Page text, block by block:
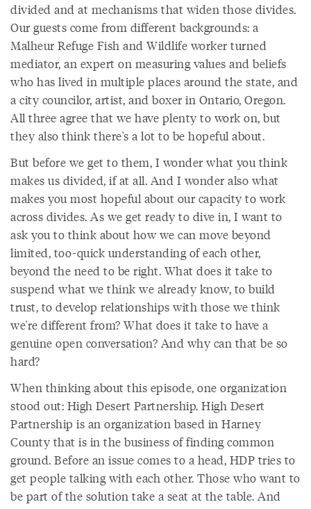
divided and at mechanisms that widen those divides.
Our guests come from different backgrounds: a
Malheur Refuge Fish and Wildlife worker turned
mediator, an expert on measuring values and beliefs
who has lived in multiple places around the state, and
a city councilor, artist, and boxer in Ontario, Oregon.
All three agree that we have plenty to work on, but
they also think there's a lot to be hopeful about.
But before we get to them, I wonder what you think
makes us divided, if at all. And I wonder also what
makes you most hopeful about our capacity to work
across divides. As we get ready to dive in, I want to
ask you to think about how we can move beyond
limited, too-quick understanding of each other,
beyond the need to be right. What does it take to
suspend what we think we already know, to build
trust, to develop relationships with those we think
we're different from? What does it take to have a
genuine open conversation? And why can that be so
hard?
When thinking about this episode, one organization
stood out: High Desert Partnership. High Desert
Partnership is an organization based in Harney
County that is in the business of finding common
ground. Before an issue comes to a head, HDP tries to
get people talking with each other. Those who want to
be part of the solution take a seat at the table. And